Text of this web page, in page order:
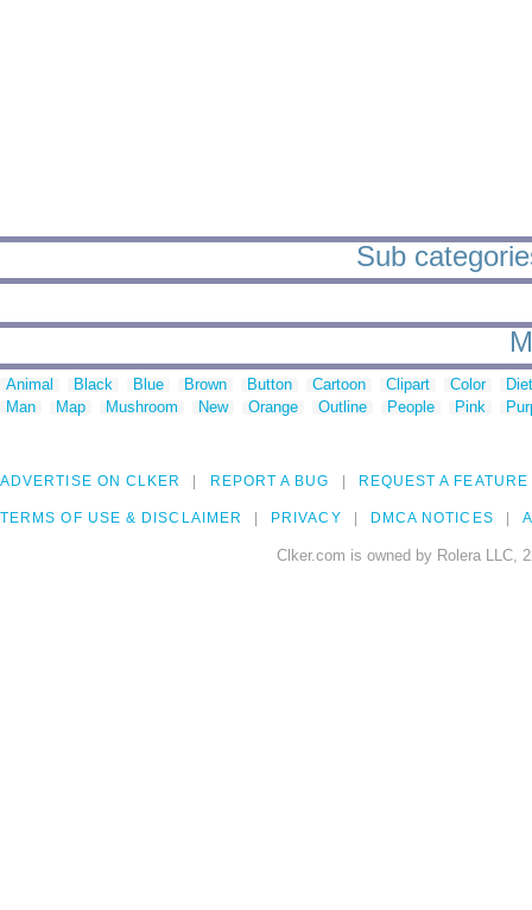
Sub
Animal Black Blue Brown Button Cartoon Clipart Color
Man
Map Mushroom New Orange Outline People Pink
ADVERTISE ON CLKER REPORT A BUG REQUEST A FEATURE
TERMS OF USE & DISCLAIMER PRIVACY DMCA NOTICES
Clker.com is owned by Rolera LLC,